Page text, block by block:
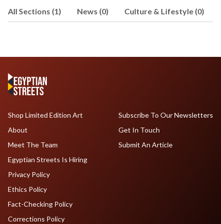
backed by Sequoia Capital and Y
Combinator, where he has led key
degrees in Economics from The
Wharton School and Engineering from
the University of Pennsylvania. He is
currently based in New York.
All Sections (1) News (0) Culture & Lifestyle (0)
Shop Limited Edition Art
About
Meet The Team
Egyptian Streets Is Hiring
Subscribe To Our Newsletters
Get In Touch
Submit An Article
Privacy Policy
Ethics Policy
Fact-Checking Policy
Corrections Policy